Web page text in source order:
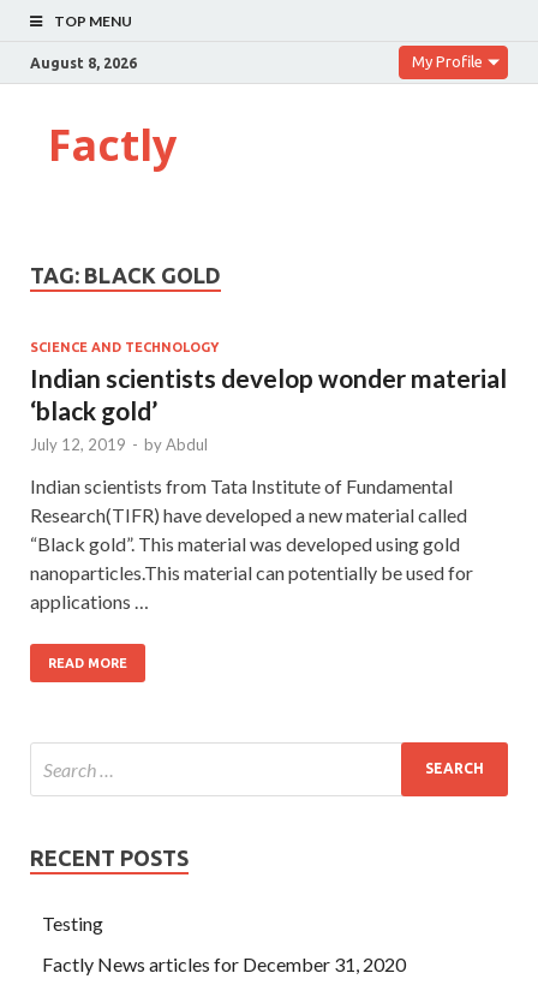
TOP MENU
August 8, 2026 My Profile
Factly
TAG: BLACK GOLD
SCIENCE AND TECHNOLOGY
Indian scientists develop wonder material
‘black gold’
July 12, 2019 - byAbdul
Indian scientists from Tata Institute of Fundamental
Research(TIFR) have developed a new material called
“Black gold”. This material was developed using gold
nanoparticles.This material can potentially be used for
applications …
READ MORE
RECENT POSTS
Testing
Factly News articles for December 31, 2020